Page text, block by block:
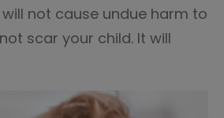
not cause undue harm to
scar your child. It will